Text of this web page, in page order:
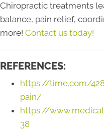
Chiropractic treatments
balance, pain relief,
more! Contact us today!
REFERENCES:
https://time.com/
pain/
https://
38